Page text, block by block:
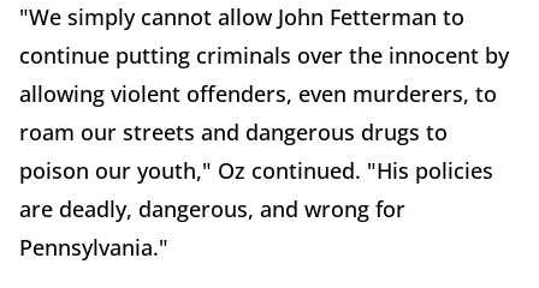
"We simply cannot allow John Fetterman to
continue putting criminals over the innocent by
allowing violent offenders, even murderers, to
roam our streets and dangerous drugs to
poison our youth," Oz continued. "His policies
are deadly, dangerous, and wrong for
Pennsylvania."